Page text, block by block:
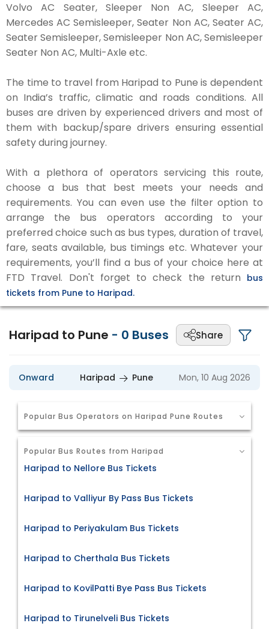
Volvo AC Seater, Sleeper Non AC, Sleeper AC,
Mercedes AC Semisleeper, Seater Non AC, Seater AC,
Seater Semisleeper, Semisleeper Non AC, Semisleeper
Seater Non AC, Multi-Axle etc.
The time to travel from Haripad to Pune is dependent
on India’s traffic, climatic and roads conditions. All
buses are driven by experienced drivers and most of
them with backup/spare drivers ensuring essential
safety during journey.
With a plethora of operators servicing this route,
choose a bus that best meets your needs and
requirements. You can even use the filter option to
arrange the bus operators according to your
preferred choice such as bus types, duration of travel,
fare, seats available, bus timings etc. Whatever your
requirements, you’ll find a bus of your choice here at
FTD Travel. Don't forget to check the return bus
tickets from Pune to Haripad.
Haripad to Pune - 0 Buses Share
Onward Haripad Pune Mon, 10 Aug 2026
Popular Bus Operators on Haripad Pune Routes
Popular Bus Routes from Haripad
Haripad to Nellore Bus Tickets
Haripad to Valliyur By Pass Bus Tickets
Haripad to Periyakulam Bus Tickets
Haripad to Cherthala Bus Tickets
Haripad to KovilPatti Bye Pass Bus Tickets
Haripad to Tirunelveli Bus Tickets